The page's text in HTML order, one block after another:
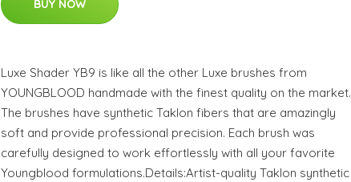
BUY NOW
Luxe Shader YB9 is like all the other Luxe brushes from
YOUNGBLOOD handmade with the finest quality on the market.
The brushes have synthetic Taklon fibers that are amazingly
soft and provide professional precision. Each brush was
carefully designed to work effortlessly with all your favorite
Youngblood formulations.Details:Artist-quality Taklon synthetic